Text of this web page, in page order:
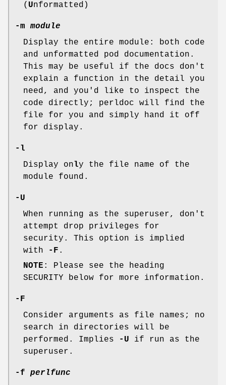
( Unformatted)
-m
module
Display the entire module: both code
and unformatted pod documentation.
This may be useful if the docs don't
explain a function in the detail you
need, and you'd like to inspect the
code directly; perldoc will find the
file for you and simply hand it off
for display.
-l
Display on ly the file name of the
module found.
-U
When running as the superuser, don't
attempt drop privileges for
security. This option is implied
with
-F .
NOTE : Please see the heading
SECURITY below for more information.
-F
Consider arguments as file names; no
search in directories will be
performed. Implies
-U if run as the
superuser.
-f
perlfunc